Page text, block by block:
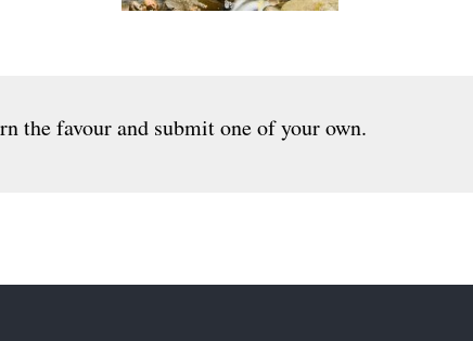
the favour and submit one of your own.